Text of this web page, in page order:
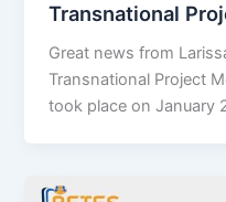
Transnational
Great news from
Transnational Project
took place on January